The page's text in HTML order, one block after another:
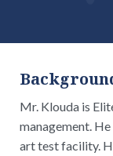
Mr. Klouda is
management.
art test facility.